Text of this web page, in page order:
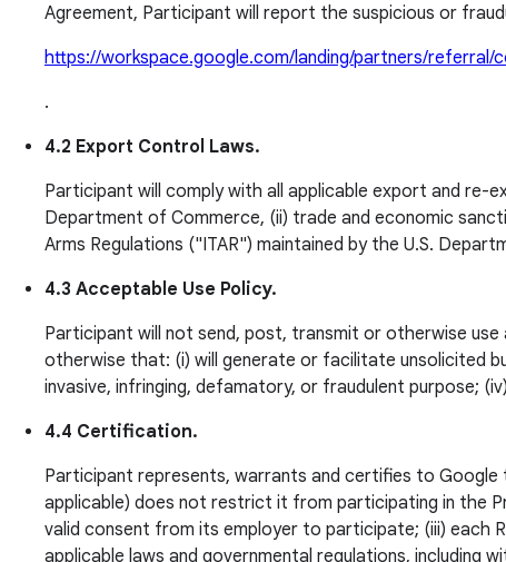
Agreement, Participant will report the suspicious or
https://workspace.google.com/landing/partners/referral/
.
4.2 Export Control Laws.
Participant will comply with all applicable export and re-
Department of Commerce, (ii) trade and economic
Arms Regulations ("ITAR") maintained by the U.S.
4.3 Acceptable Use Policy.
Participant will not send, post, transmit or otherwise
otherwise that: (i) will generate or facilitate unsolicited
invasive, infringing, defamatory, or fraudulent purpose;
4.4 Certification.
Participant represents, warrants and certifies to
applicable) does not restrict it from participating in the
valid consent from its employer to participate; (iii) each
applicable laws and governmental regulations, including